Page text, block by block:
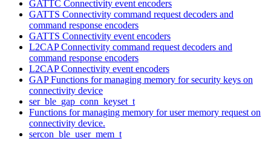
GATTC Connectivity event encoders
GATTS Connectivity command request decoders and
command response encoders
GATTS Connectivity event encoders
L2CAP Connectivity command request decoders and
command response encoders
L2CAP Connectivity event encoders
GAP Functions for managing memory for security keys on
connectivity device
ser_ble_gap_conn_keyset_t
Functions for managing memory for user memory request on
connectivity device.
sercon_ble_user_mem_t